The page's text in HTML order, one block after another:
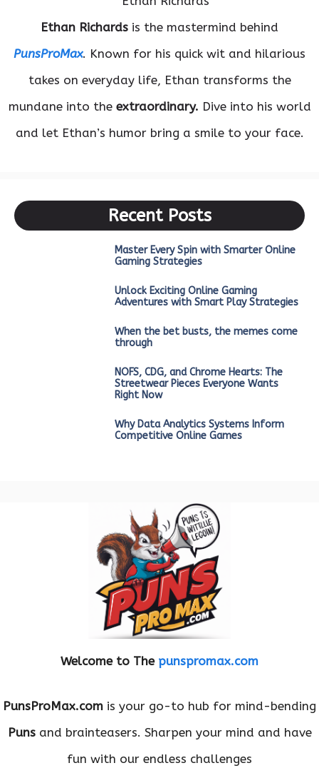
Ethan Richards is the mastermind behind
PunsProMax. Known for his quick wit and hilarious
takes on everyday life, Ethan transforms the
mundane into the extraordinary. Dive into his world
and let Ethan’s humor bring a smile to your face.
Recent Posts
Master Every Spin with Smarter Online
Gaming Strategies
Unlock Exciting Online Gaming
Adventures with Smart Play Strategies
When the bet busts, the memes come
through
NOFS, CDG, and Chrome Hearts: The
Streetwear Pieces Everyone Wants
Right Now
Why Data Analytics Systems Inform
Competitive Online Games
Welcome to The punspromax.com
PunsProMax.com is your go-to hub for mind-bending
Punsand brainteasers. Sharpen your mind and have
fun with our endless challenges